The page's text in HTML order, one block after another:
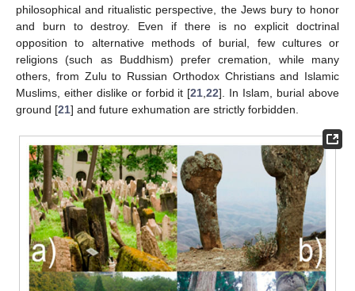
philosophical and ritualistic perspective, the Jews bury to honor
and burn to destroy. Even if there is no explicit doctrinal
opposition to alternative methods of burial, few cultures or
religions (such as Buddhism) prefer cremation, while many
others, from Zulu to Russian Orthodox Christians and Islamic
Muslims, either dislike or forbid it [21 ,22]. In Islam, burial above
ground [21] and future exhumation are strictly forbidden.